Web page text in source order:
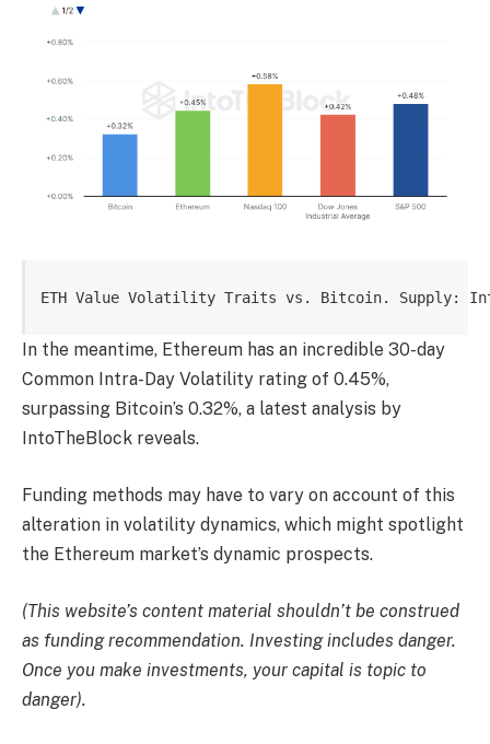
ETH Value Volatility Traits vs. Bitcoin. Supply:
In the meantime, Ethereum has an incredible 30-day
Common Intra-Day Volatility rating of 0.45%,
surpassing Bitcoin’s 0.32%, a latest analysis by
IntoTheBlock reveals.
Funding methods may have to vary on account of this
alteration in volatility dynamics, which might spotlight
the Ethereum market’s dynamic prospects.
(This website’s content material shouldn’t be construed
as funding recommendation. Investing includes danger.
Once you make investments, your capital is topic to
danger).